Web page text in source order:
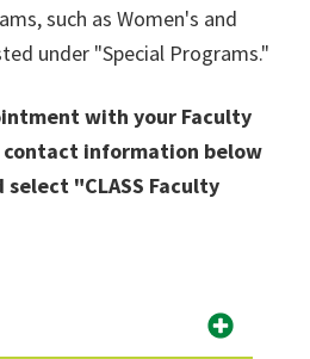
such as Women's and
under "Special Programs."
with your Faculty
contact information below
select "CLASS Faculty